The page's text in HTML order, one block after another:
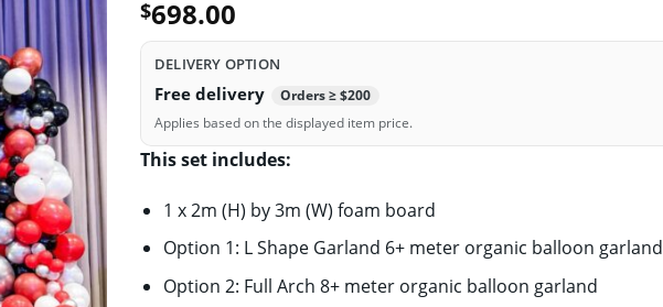
$698.00
DELIVERY OPTION
Free delivery
Orders ≥ $200
Applies based on the displayed item price.
This set includes:
1 x 2m (H) by 3m (W) foam board
Option 1: L Shape Garland 6+ meter organic balloon garland
Option 2: Full Arch 8+ meter organic balloon garland